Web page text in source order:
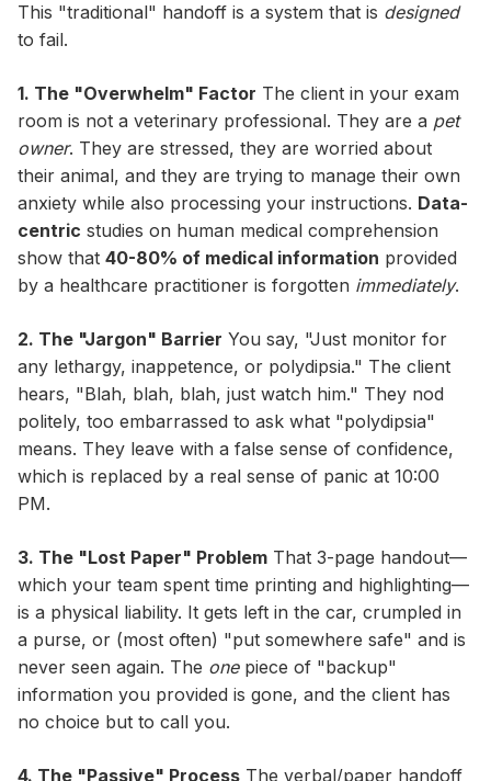
This "traditional" handoff is a system that is designed
to fail.
1. The "Overwhelm" Factor The client in your exam
room is not a veterinary professional. They are a pet
owner. They are stressed, they are worried about
their animal, and they are trying to manage their own
anxiety while also processing your instructions. Data-
centric studies on human medical comprehension
show that 40-80% of medical information provided
by a healthcare practitioner is forgotten immediately.
2. The "Jargon" Barrier You say, "Just monitor for
any lethargy, inappetence, or polydipsia." The client
hears, "Blah, blah, blah, just watch him." They nod
politely, too embarrassed to ask what "polydipsia"
means. They leave with a false sense of confidence,
which is replaced by a real sense of panic at 10:00
PM.
3. The "Lost Paper" Problem That 3-page handout—
which your team spent time printing and highlighting—
is a physical liability. It gets left in the car, crumpled in
a purse, or (most often) "put somewhere safe" and is
never seen again. The onepiece of "backup"
information you provided is gone, and the client has
no choice but to call you.
4. The "Passive" Process The verbal/paper handoff